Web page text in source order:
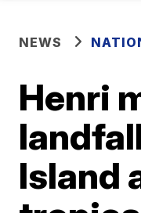
NEWS
Henri
Island